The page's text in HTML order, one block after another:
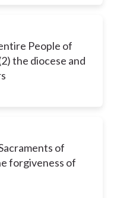
People of
the diocese and
of
forgiveness of